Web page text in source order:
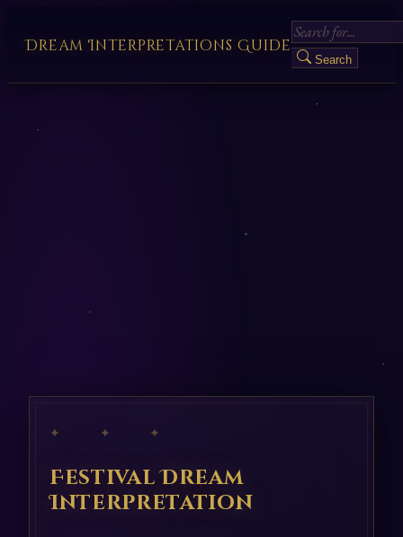
Dream Interpretations Guide
Search
✦ ✦ ✦
Festival Dream
Interpretation